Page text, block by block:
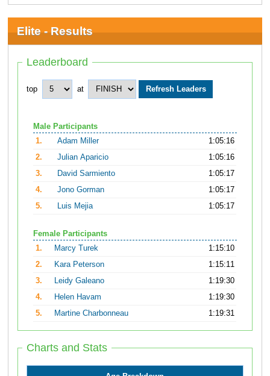
Elite - Results
Leaderboard
top at
Male Participants
1.
Adam Miller
1:05:16
2.
Julian Aparicio
1:05:16
3.
David Sarmiento
1:05:17
4.
Jono Gorman
1:05:17
5.
Luis Mejia 1:05:17
Female Participants
1.
Marcy Turek
1:15:10
2.
Kara Peterson
1:15:11
3.
Leidy Galeano
1:19:30
4.
Helen Havam
1:19:30
5.
Martine Charbonneau 1:19:31
Charts and Stats